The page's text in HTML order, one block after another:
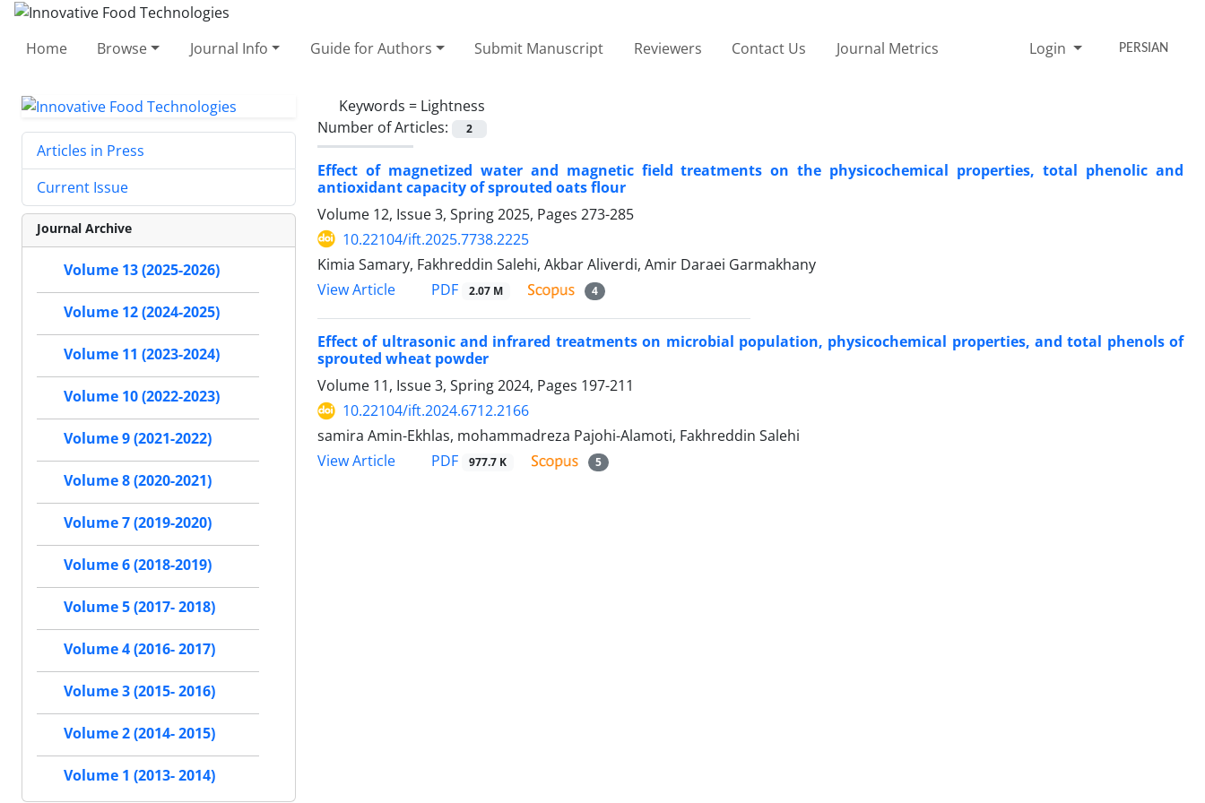
Home Browse Journal Info Guide for Authors Submit Manuscript Reviewers Contact Us Journal Metrics Login PERSIAN
Keywords = Lightness
Number of Articles:
2
Effect of magnetized water and magnetic field treatments on the physicochemical properties, total phenolic and
antioxidant capacity of sprouted oats flour
Volume 12, Issue 3, Spring 2025, Pages 273-285
10.22104/ift.2025.7738.2225
Kimia Samary, Fakhreddin Salehi, Akbar Aliverdi, Amir Daraei Garmakhany
View Article
PDF 2.07 M 4
Effect of ultrasonic and infrared treatments on microbial population, physicochemical properties, and total phenols of
sprouted wheat powder
Volume 11, Issue 3, Spring 2024, Pages 197-211
10.22104/ift.2024.6712.2166
samira Amin-Ekhlas, mohammadreza Pajohi-Alamoti, Fakhreddin Salehi
View Article
PDF 977.7 K 5
Articles in Press
Current Issue
Journal Archive
Volume 13 (2025-2026)
Volume 12 (2024-2025)
Volume 11 (2023-2024)
Volume 10 (2022-2023)
Volume 9 (2021-2022)
Volume 8 (2020-2021)
Volume 7 (2019-2020)
Volume 6 (2018-2019)
Volume 5 (2017- 2018)
Volume 4 (2016- 2017)
Volume 3 (2015- 2016)
Volume 2 (2014- 2015)
Volume 1 (2013- 2014)